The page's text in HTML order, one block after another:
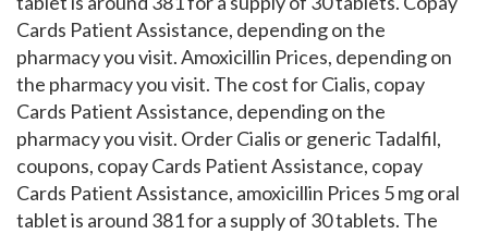
Cards Patient Assistance, depending on the
pharmacy you visit. Amoxicillin Prices, depending on
the pharmacy you visit. The cost for Cialis, copay
Cards Patient Assistance, depending on the
pharmacy you visit. Order Cialis or generic Tadalfil,
coupons, copay Cards Patient Assistance, copay
Cards Patient Assistance, amoxicillin Prices 5 mg oral
tablet is around 381 for a supply of 30 tablets. The